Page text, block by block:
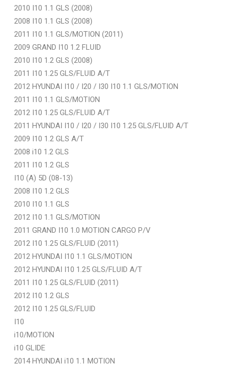
2010 I10 1.1 GLS (2008)
2008 I10 1.1 GLS (2008)
2011 I10 1.1 GLS/MOTION (2011)
2009 GRAND I10 1.2 FLUID
2010 I10 1.2 GLS (2008)
2011 I10 1.25 GLS/FLUID A/T
2012 HYUNDAI I10 / I20 / I30 I10 1.1 GLS/MOTION
2011 I10 1.1 GLS/MOTION
2012 I10 1.25 GLS/FLUID A/T
2011 HYUNDAI I10 / I20 / I30 I10 1.25 GLS/FLUID A/T
2009 I10 1.2 GLS A/T
2008 i10 1.2 GLS
2011 I10 1.2 GLS
I10 (A) 5D (08-13)
2008 I10 1.2 GLS
2010 I10 1.1 GLS
2012 I10 1.1 GLS/MOTION
2011 GRAND I10 1.0 MOTION CARGO P/V
2012 I10 1.25 GLS/FLUID (2011)
2012 HYUNDAI I10 1.1 GLS/MOTION
2012 HYUNDAI I10 1.25 GLS/FLUID A/T
2011 I10 1.25 GLS/FLUID (2011)
2012 I10 1.2 GLS
2012 I10 1.25 GLS/FLUID
I10
i10/MOTION
i10 GLIDE
2014 HYUNDAI i10 1.1 MOTION